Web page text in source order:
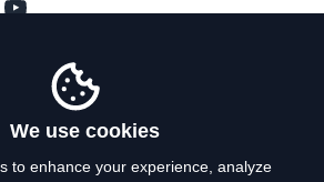
We use cookies
to enhance your experience, analyze